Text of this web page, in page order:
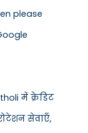
please
में क्रेडिट
सेवाएँ,